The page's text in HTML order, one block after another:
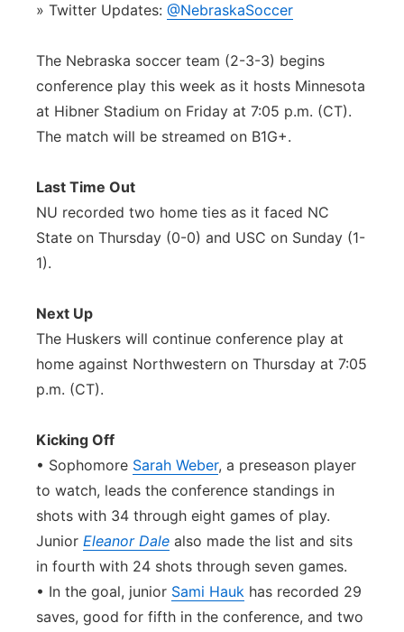
River Country
Sandhills
Southeast
» Twitter Updates: @NebraskaSoccer
The Nebraska soccer team (2-3-3) begins
conference play this week as it hosts Minnesota
at Hibner Stadium on Friday at 7:05 p.m. (CT).
The match will be streamed on B1G+.
Last Time Out
NU recorded two home ties as it faced NC
State on Thursday (0-0) and USC on Sunday (1-
1).
Next Up
The Huskers will continue conference play at
home against Northwestern on Thursday at 7:05
p.m. (CT).
Kicking Off
• Sophomore Sarah Weber, a preseason player
to watch, leads the conference standings in
shots with 34 through eight games of play.
Junior Eleanor Dale also made the list and sits
in fourth with 24 shots through seven games.
• In the goal, junior Sami Hauk has recorded 29
saves, good for fifth in the conference, and two